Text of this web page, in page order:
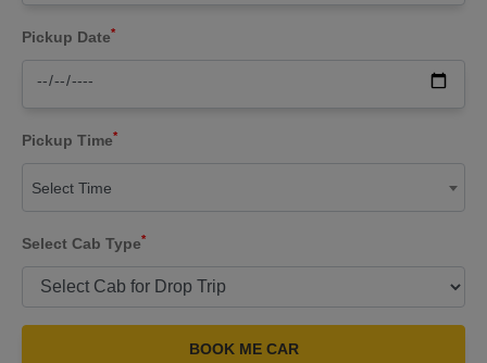
Pickup Date*
Pickup Time*
Select Time
Select Cab Type*
BOOK ME CAR